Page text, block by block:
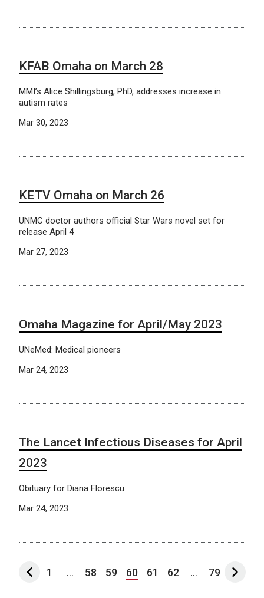
KFAB Omaha on March 28
MMI’s Alice Shillingsburg, PhD, addresses increase in
autism rates
Mar 30, 2023
KETV Omaha on March 26
UNMC doctor authors official Star Wars novel set for
release April 4
Mar 27, 2023
Omaha Magazine for April/May 2023
UNeMed: Medical pioneers
Mar 24, 2023
The Lancet Infectious Diseases for April
2023
Obituary for Diana Florescu
Mar 24, 2023
1 ... 58 59 60 61 62 ... 79